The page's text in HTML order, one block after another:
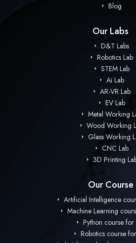
Blog
Our Labs
D&T Labs
Robotics Lab
STEM Lab
Ai Lab
AR-VR Lab
EV Lab
Metal Working
Wood Working
Glass Working
CNC Lab
3D Printing
Our Course
Artificial Intelligence
Machine Learning
Python course for
Robotics course